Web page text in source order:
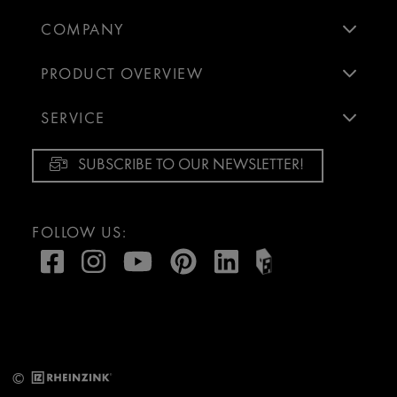
COMPANY
PRODUCT OVERVIEW
SERVICE
SUBSCRIBE TO OUR NEWSLETTER!
FOLLOW US:
©